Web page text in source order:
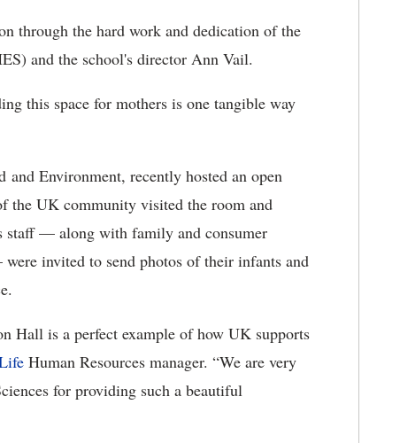
through the hard work and dedication of the
and the school's director Ann Vail.
this space for mothers is one tangible way
Environment, recently hosted an open
the UK community visited the room and
staff — along with family and consumer
invited to send photos of their infants and
Hall is a perfect example of how UK supports
Human Resources manager. “We are very
for providing such a beautiful